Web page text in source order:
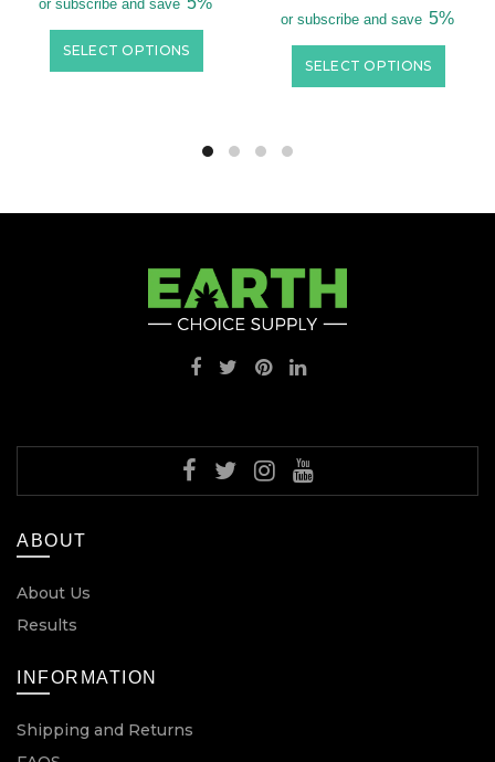
or subscribe and save
SELECT OPTIONS
or subscribe and save 5%
SELECT OPTIONS
ABOUT
About Us
Results
INFORMATION
Shipping and Returns